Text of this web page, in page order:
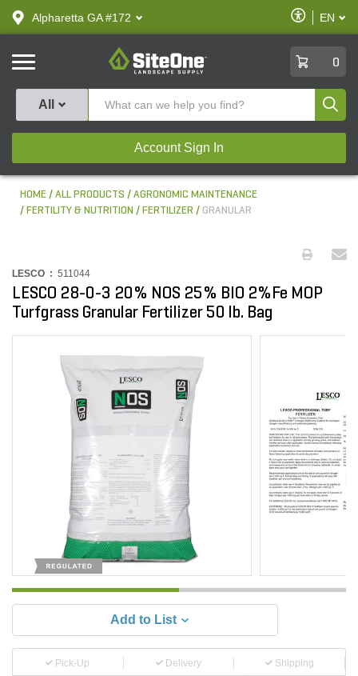
text.skipToContent
text.skipToNavigation
Alpharetta GA #172
Enable
Accessibility
EN
SiteOne
0
All
Account Sign In
HOME ALL PRODUCTS
AGRONOMIC MAINTENANCE
FERTILITY & NUTRITION
FERTILIZER GRANULAR
LESCO : 511044
LESCO 28-0-3 20% NOS 25% BIO 2%Fe MOP
Turfgrass Granular Fertilizer 50 lb. Bag
Add to List
Pick-Up Delivery Shipping